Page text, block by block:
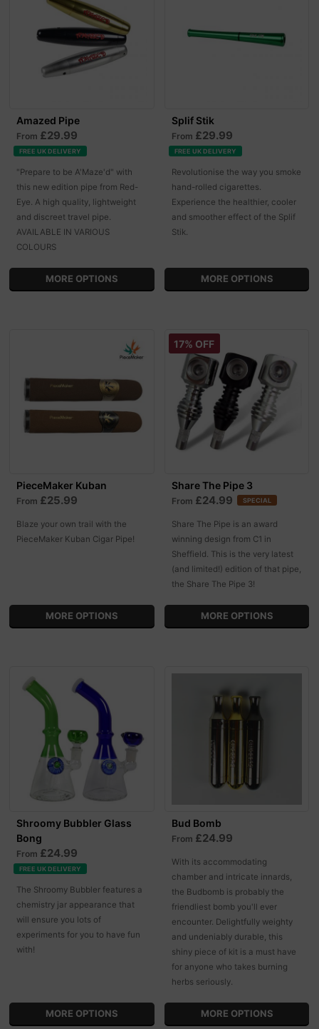
Amazed Pipe
From £29.99
FREE UK DELIVERY
"Prepare to be A'Maze'd" with
this new edition pipe from Red-
Eye. A high quality, lightweight
and discreet travel pipe.
AVAILABLE IN VARIOUS
COLOURS
MORE OPTIONS
Splif Stik
From £29.99
FREE UK DELIVERY
Revolutionise the way you smoke
hand-rolled cigarettes.
Experience the healthier, cooler
and smoother effect of the Splif
Stik.
MORE OPTIONS
PieceMaker Kuban
From £25.99
Blaze your own trail with the
PieceMaker Kuban Cigar Pipe!
MORE OPTIONS
17% OFF
Share The Pipe 3
From £24.99 SPECIAL
Share The Pipe is an award
winning design from C1 in
Sheffield. This is the very latest
(and limited!) edition of that pipe,
the Share The Pipe 3!
MORE OPTIONS
Shroomy Bubbler Glass
Bong
From £24.99
FREE UK DELIVERY
The Shroomy Bubbler features a
chemistry jar appearance that
will ensure you lots of
experiments for you to have fun
with!
MORE OPTIONS
Bud Bomb
From £24.99
With its accommodating
chamber and intricate innards,
the Budbomb is probably the
friendliest bomb you'll ever
encounter. Delightfully weighty
and undeniably durable, this
shiny piece of kit is a must have
for anyone who takes burning
herbs seriously.
MORE OPTIONS